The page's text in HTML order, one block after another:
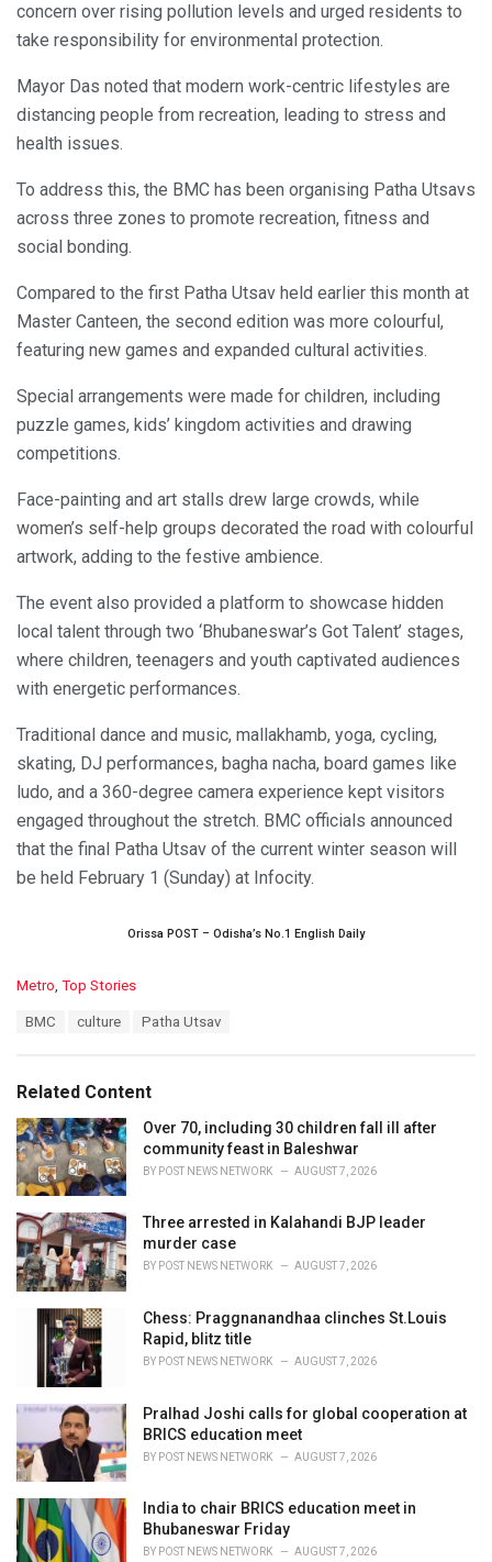
concern over rising pollution levels and urged residents to
take responsibility for environmental protection.
Mayor Das noted that modern work-centric lifestyles are
distancing people from recreation, leading to stress and
health issues.
To address this, the BMC has been organising Patha Utsavs
across three zones to promote recreation, fitness and
social bonding.
Compared to the first Patha Utsav held earlier this month at
Master Canteen, the second edition was more colourful,
featuring new games and expanded cultural activities.
Special arrangements were made for children, including
puzzle games, kids’ kingdom activities and drawing
competitions.
Face-painting and art stalls drew large crowds, while
women’s self-help groups decorated the road with colourful
artwork, adding to the festive ambience.
The event also provided a platform to showcase hidden
local talent through two ‘Bhubaneswar’s Got Talent’ stages,
where children, teenagers and youth captivated audiences
with energetic performances.
Traditional dance and music, mallakhamb, yoga, cycling,
skating, DJ performances, bagha nacha, board games like
ludo, and a 360-degree camera experience kept visitors
engaged throughout the stretch. BMC officials announced
that the final Patha Utsav of the current winter season will
be held February 1 (Sunday) at Infocity.
Orissa POST – Odisha’s No.1 English Daily
C
o
r
i
e
s
:
Metro, Top Stories
:
BMC culture Patha Utsav
Related Content
Over 70, including 30 children fall ill after
community feast in Baleshwar
BY POST NEWS NETWORK AUGUST 7, 2026
Three arrested in Kalahandi BJP leader
murder case
BY POST NEWS NETWORK AUGUST 7, 2026
Chess: Praggnanandhaa clinches St.Louis
Rapid, blitz title
BY POST NEWS NETWORK AUGUST 7, 2026
Pralhad Joshi calls for global cooperation at
BRICS education meet
BY POST NEWS NETWORK AUGUST 7, 2026
India to chair BRICS education meet in
Bhubaneswar Friday
BY POST NEWS NETWORK AUGUST 7, 2026